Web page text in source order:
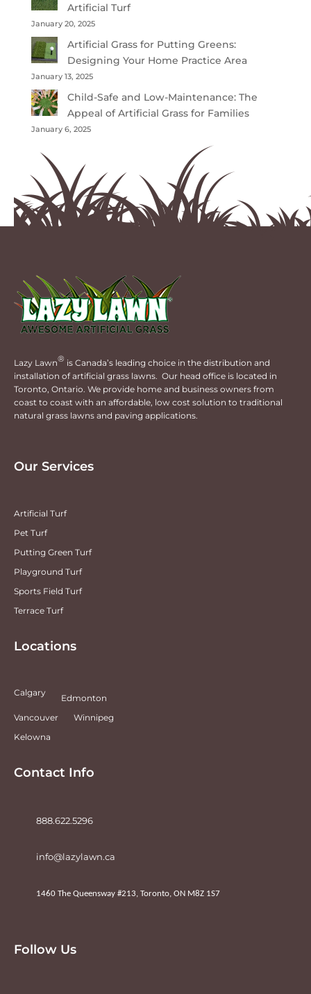
Artificial Turf
January 20, 2025
Artificial Grass for Putting Greens:
Designing Your Home Practice Area
January 13, 2025
Child-Safe and Low-Maintenance: The
Appeal of Artificial Grass for Families
January 6, 2025
Lazy Lawn® is Canada’s leading choice in the distribution and
installation of artificial grass lawns. Our head office is located in
Toronto, Ontario. We provide home and business owners from
coast to coast with an affordable, low cost solution to traditional
natural grass lawns and paving applications.
Our Services
Artificial Turf
Pet Turf
Putting Green Turf
Playground Turf
Sports Field Turf
Terrace Turf
Locations
Calgary
Edmonton
Vancouver
Winnipeg
Kelowna
Contact Info
888.622.5296
info@lazylawn.ca
1460 The Queensway #213, Toronto, ON M8Z 1S7
Follow Us